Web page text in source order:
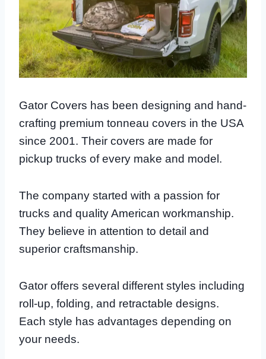
Gator Covers has been designing and hand-
crafting premium tonneau covers in the USA
since 2001. Their covers are made for
pickup trucks of every make and model.
The company started with a passion for
trucks and quality American workmanship.
They believe in attention to detail and
superior craftsmanship.
Gator offers several different styles including
roll-up, folding, and retractable designs.
Each style has advantages depending on
your needs.